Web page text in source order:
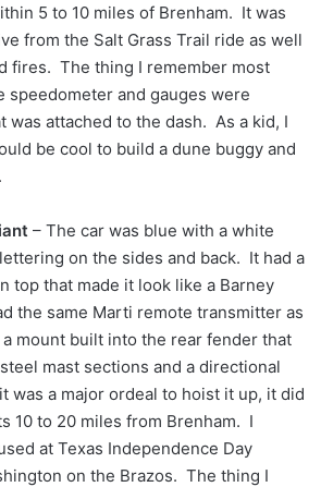
5 to 10 miles of Brenham. It was
from the Salt Grass Trail ride as well
fires. The thing I remember most
speedometer and gauges were
was attached to the dash. As a kid, I
be cool to build a dune buggy and
– The car was blue with a white
on the sides and back. It had a
top that made it look like a Barney
the same Marti remote transmitter as
mount built into the rear fender that
mast sections and a directional
was a major ordeal to hoist it up, it did
10 to 20 miles from Brenham. I
at Texas Independence Day
on the Brazos. The thing I